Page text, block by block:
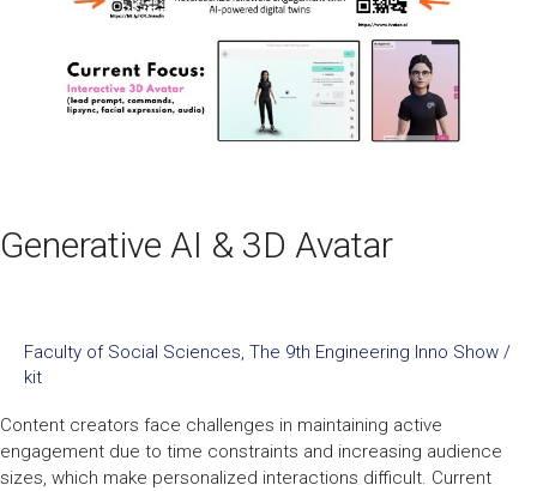
Generative AI & 3D Avatar
Faculty of Social Sciences, The 9th Engineering Inno Show /
kit
Content creators face challenges in maintaining active
engagement due to time constraints and increasing audience
sizes, which make personalized interactions difficult. Current